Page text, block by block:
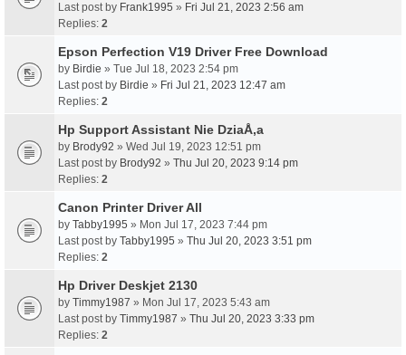
Last post by Frank1995 » Fri Jul 21, 2023 2:56 am
Replies: 2
Epson Perfection V19 Driver Free Download
by Birdie » Tue Jul 18, 2023 2:54 pm
Last post by Birdie » Fri Jul 21, 2023 12:47 am
Replies: 2
Hp Support Assistant Nie DziaÅ‚a
by Brody92 » Wed Jul 19, 2023 12:51 pm
Last post by Brody92 » Thu Jul 20, 2023 9:14 pm
Replies: 2
Canon Printer Driver All
by Tabby1995 » Mon Jul 17, 2023 7:44 pm
Last post by Tabby1995 » Thu Jul 20, 2023 3:51 pm
Replies: 2
Hp Driver Deskjet 2130
by Timmy1987 » Mon Jul 17, 2023 5:43 am
Last post by Timmy1987 » Thu Jul 20, 2023 3:33 pm
Replies: 2